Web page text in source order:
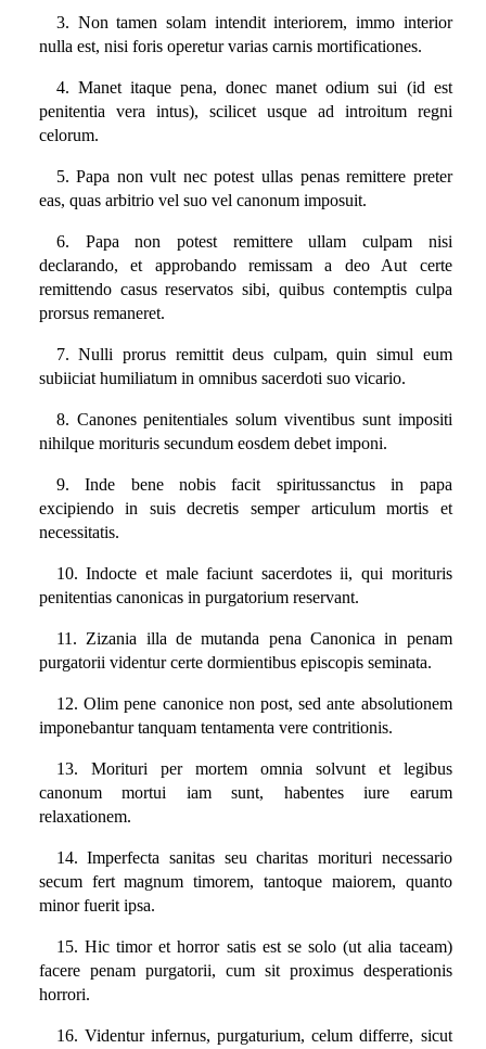
3. Non tamen solam intendit interiorem, immo interior
nulla est, nisi foris operetur varias carnis mortificationes.
4. Manet itaque pena, donec manet odium sui (id est
penitentia vera intus), scilicet usque ad introitum regni
celorum.
5. Papa non vult nec potest ullas penas remittere preter
eas, quas arbitrio vel suo vel canonum imposuit.
6. Papa non potest remittere ullam culpam nisi
declarando, et approbando remissam a deo Aut certe
remittendo casus reservatos sibi, quibus contemptis culpa
prorsus remaneret.
7. Nulli prorus remittit deus culpam, quin simul eum
subiiciat humiliatum in omnibus sacerdoti suo vicario.
8. Canones penitentiales solum viventibus sunt impositi
nihilque morituris secundum eosdem debet imponi.
9. Inde bene nobis facit spiritussanctus in papa
excipiendo in suis decretis semper articulum mortis et
necessitatis.
10. Indocte et male faciunt sacerdotes ii, qui morituris
penitentias canonicas in purgatorium reservant.
11. Zizania illa de mutanda pena Canonica in penam
purgatorii videntur certe dormientibus episcopis seminata.
12. Olim pene canonice non post, sed ante absolutionem
imponebantur tanquam tentamenta vere contritionis.
13. Morituri per mortem omnia solvunt et legibus
canonum mortui iam sunt, habentes iure earum
relaxationem.
14. Imperfecta sanitas seu charitas morituri necessario
secum fert magnum timorem, tantoque maiorem, quanto
minor fuerit ipsa.
15. Hic timor et horror satis est se solo (ut alia taceam)
facere penam purgatorii, cum sit proximus desperationis
horrori.
16. Videntur infernus, purgaturium, celum differre, sicut